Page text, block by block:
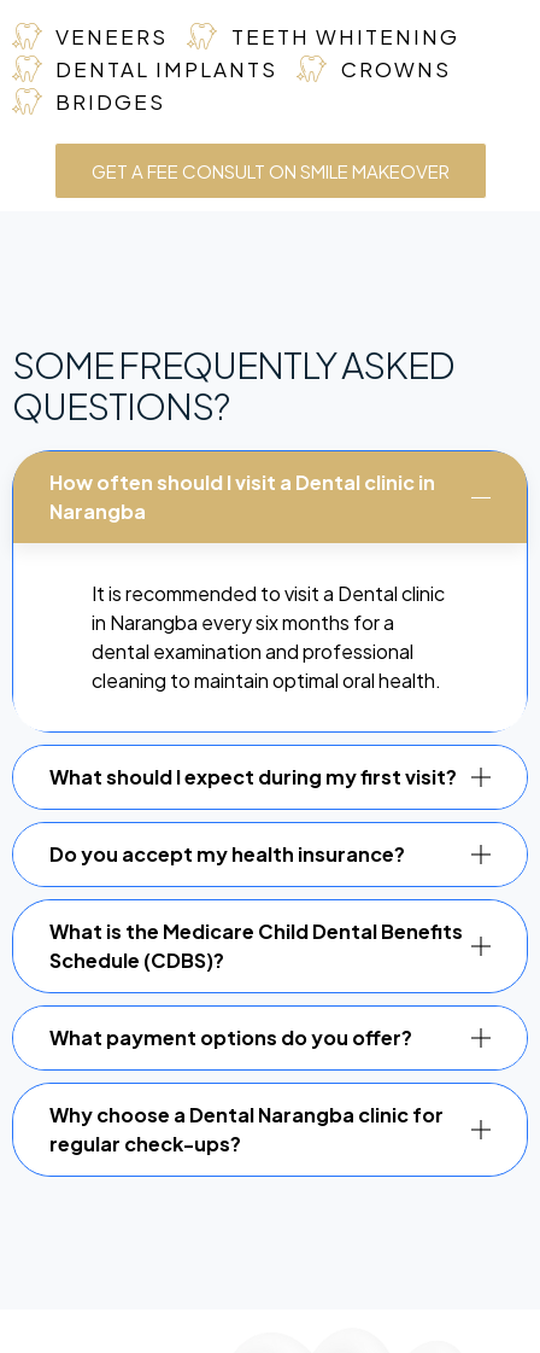
VENEERS
TEETH WHITENING
DENTAL IMPLANTS
CROWNS
BRIDGES
GET A FEE CONSULT ON SMILE MAKEOVER
SOME FREQUENTLY ASKED
QUESTIONS?
How often should I visit a Dental clinic in
Narangba
It is recommended to visit a Dental clinic
in Narangba every six months for a
dental examination and professional
cleaning to maintain optimal oral health.
What should I expect during my first visit?
Do you accept my health insurance?
What is the Medicare Child Dental Benefits
Schedule (CDBS)?
What payment options do you offer?
Why choose a Dental Narangba clinic for
regular check-ups?